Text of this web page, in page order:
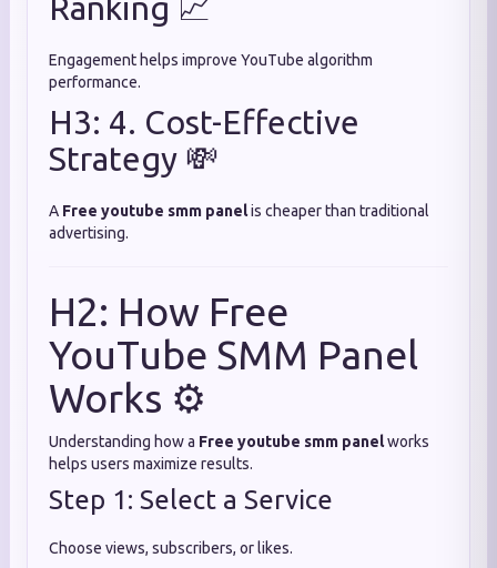
Ranking 📈
Engagement helps improve YouTube algorithm
performance.
H3: 4. Cost-Effective
Strategy 💸
A Free youtube smm panelis cheaper than traditional
advertising.
H2: How Free
YouTube SMM Panel
Works ⚙️
Understanding how a Free youtube smm panelworks
helps users maximize results.
Step 1: Select a Service
Choose views, subscribers, or likes.